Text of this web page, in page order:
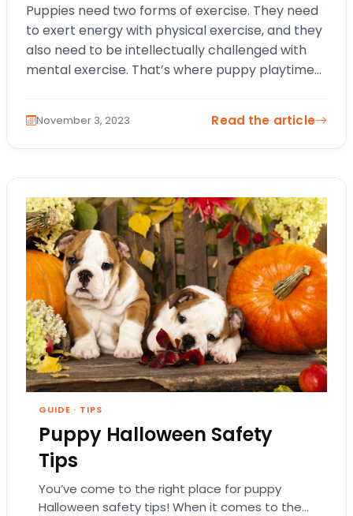
Puppies need two forms of exercise. They need
to exert energy with physical exercise, and they
also need to be intellectually challenged with
mental exercise. That’s where puppy playtime
November 3, 2023 Read the article
GUIDE · TIPS
Puppy Halloween Safety
Tips
You’ve come to the right place for puppy
Halloween safety tips! When it comes to the